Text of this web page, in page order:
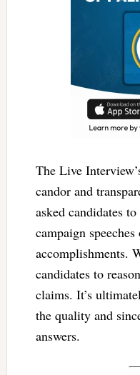
The Live
candor and
asked candidates
campaign
accomplishments.
candidates to
claims. It’s
the quality and
answers.